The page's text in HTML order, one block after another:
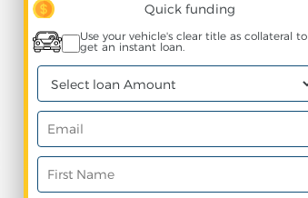
Quick funding
Use your vehicle's clear title as collateral to
get an instant loan.